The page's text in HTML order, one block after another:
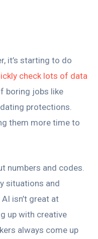
it’s starting to do
check lots of data
boring jobs like
protections.
them more time to
numbers and codes.
situations and
isn’t great at
up with creative
always come up